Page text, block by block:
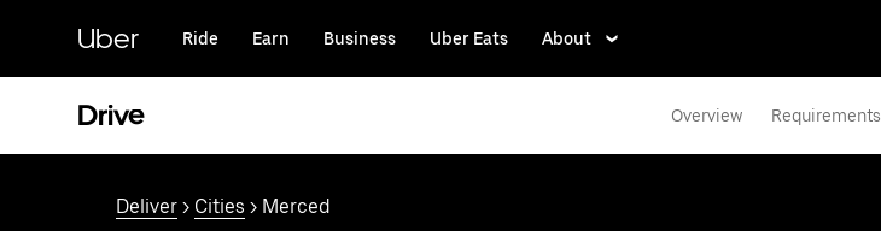
content
Uber Ride Earn Business Uber Eats About
Drive Overview Requirements
Deliver > Cities > Merced